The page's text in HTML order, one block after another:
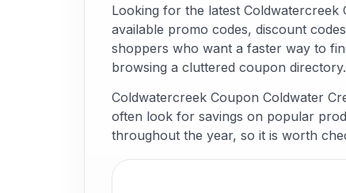
Looking for the latest
available promo codes, discount
shoppers who want a faster way to
browsing a cluttered coupon directory.
Coldwatercreek Coupon Coldwater
often look for savings on popular
throughout the year, so it is worth